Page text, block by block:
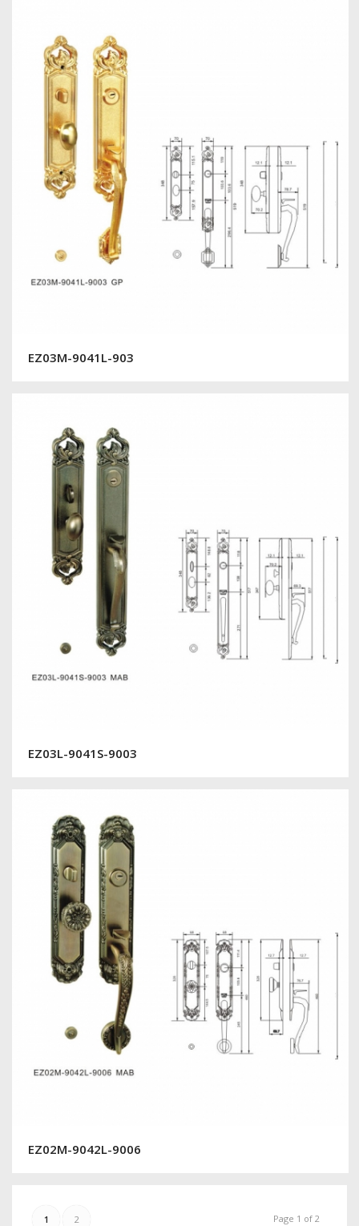
EZ03M-9041L-903
EZ03L-9041S-9003
EZ02M-9042L-9006
Page 1 of 2
1 2